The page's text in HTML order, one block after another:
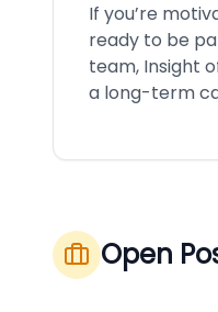
If you’re
ready to be
team, Insight
a long-term
Open